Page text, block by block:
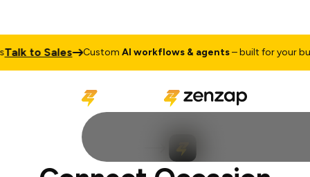
to Sales CustomAI workflows & agents– built for your